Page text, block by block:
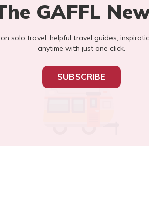
GAFFL
solo travel, helpful travel guides,
anytime with just one click.
SUBSCRIBE